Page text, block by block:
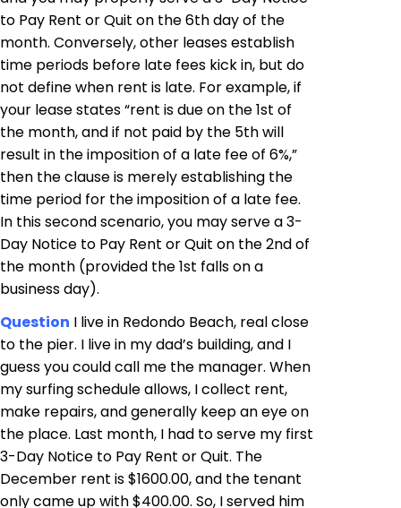
to Pay Rent or Quit on the 6th day of the
month. Conversely, other leases establish
time periods before late fees kick in, but do
not define when rent is late. For example, if
your lease states “rent is due on the 1st of
the month, and if not paid by the 5th will
result in the imposition of a late fee of 6%,”
then the clause is merely establishing the
time period for the imposition of a late fee.
In this second scenario, you may serve a 3-
Day Notice to Pay Rent or Quit on the 2nd of
the month (provided the 1st falls on a
business day).
Question I live in Redondo Beach, real close
to the pier. I live in my dad’s building, and I
guess you could call me the manager. When
my surfing schedule allows, I collect rent,
make repairs, and generally keep an eye on
the place. Last month, I had to serve my first
3-Day Notice to Pay Rent or Quit. The
December rent is $1600.00, and the tenant
only came up with $400.00. So, I served him